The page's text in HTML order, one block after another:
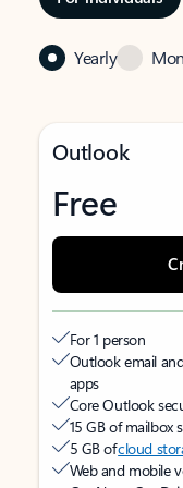
Yearly
Outlook
Free
For 1 person
Outlook email
apps
Core Outlook
15 GB of mailbox
5 GB ofcloud
Web and mobile